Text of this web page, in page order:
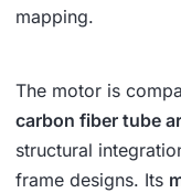
mapping.
The motor is
carbon fiber tube
structural
frame designs. Its